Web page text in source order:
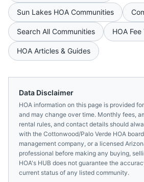
Sun Lakes HOA Communities
Search All Communities HOA
HOA Articles & Guides
Data Disclaimer
HOA information on this page is provided
and may change over time. Monthly fees,
rental rules, and contact details should
with the Cottonwood/Palo Verde HOA
management company, or a licensed
professional before making any buying,
HOA's HUB does not guarantee the
current status of any listed community.